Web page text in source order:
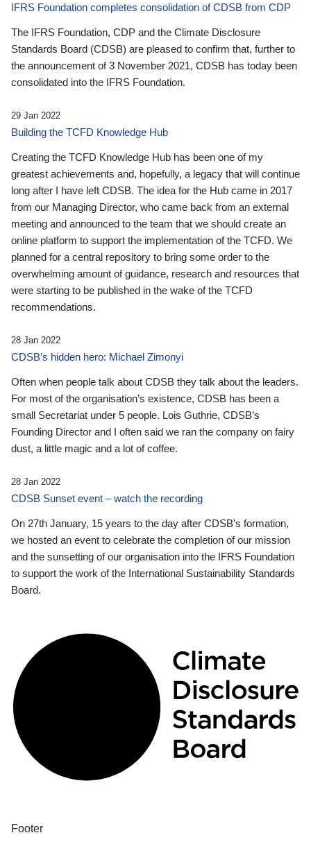
IFRS Foundation completes consolidation of CDSB from CDP
The IFRS Foundation, CDP and the Climate Disclosure
Standards Board (CDSB) are pleased to confirm that, further to
the announcement of 3 November 2021, CDSB has today been
consolidated into the IFRS Foundation.
29 Jan 2022
Building the TCFD Knowledge Hub
Creating the TCFD Knowledge Hub has been one of my
greatest achievements and, hopefully, a legacy that will continue
long after I have left CDSB. The idea for the Hub came in 2017
from our Managing Director, who came back from an external
meeting and announced to the team that we should create an
online platform to support the implementation of the TCFD. We
planned for a central repository to bring some order to the
overwhelming amount of guidance, research and resources that
were starting to be published in the wake of the TCFD
recommendations.
28 Jan 2022
CDSB’s hidden hero: Michael Zimonyi
Often when people talk about CDSB they talk about the leaders.
For most of the organisation’s existence, CDSB has been a
small Secretariat under 5 people. Lois Guthrie, CDSB’s
Founding Director and I often said we ran the company on fairy
dust, a little magic and a lot of coffee.
28 Jan 2022
CDSB Sunset event – watch the recording
On 27th January, 15 years to the day after CDSB's formation,
we hosted an event to celebrate the completion of our mission
and the sunsetting of our organisation into the IFRS Foundation
to support the work of the International Sustainability Standards
Board.
Footer